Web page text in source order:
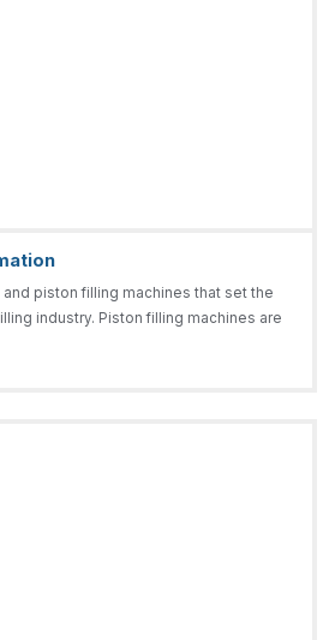
piston filling machines that set the
industry. Piston filling machines are